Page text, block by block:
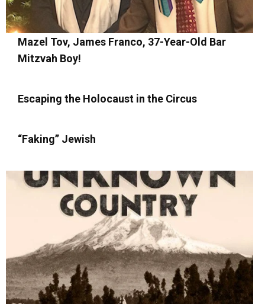
Mazel Tov, James Franco, 37-Year-Old Bar
Mitzvah Boy!
Escaping the Holocaust in the Circus
“Faking” Jewish